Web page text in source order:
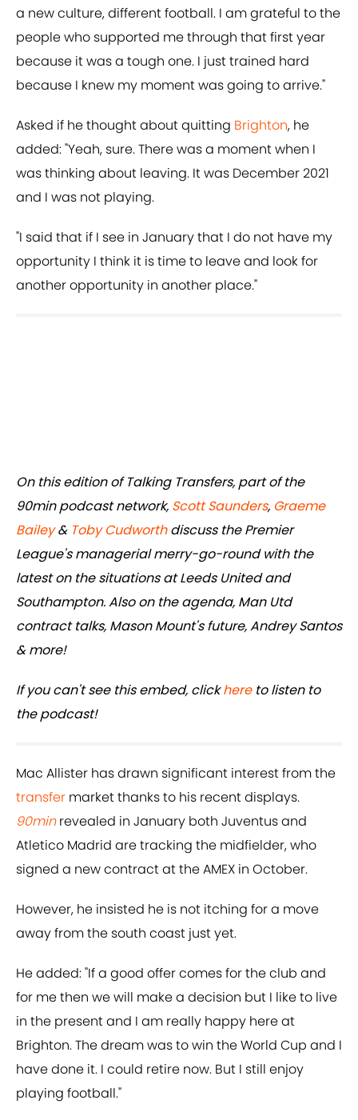
a new culture, different football. I am grateful to the
people who supported me through that first year
because it was a tough one. I just trained hard
because I knew my moment was going to arrive."
Asked if he thought about quitting Brighton, he
added: "Yeah, sure. There was a moment when I
was thinking about leaving. It was December 2021
and I was not playing.
"I said that if I see in January that I do not have my
opportunity I think it is time to leave and look for
another opportunity in another place."
On this edition of Talking Transfers, part of the
90min podcast network, Scott Saunders, Graeme
Bailey& Toby Cudworthdiscuss the Premier
League's managerial merry-go-round with the
latest on the situations at Leeds United and
Southampton. Also on the agenda, Man Utd
contract talks, Mason Mount's future, Andrey Santos
& more!
If you can't see this embed, clickhereto listen to
the podcast!
Mac Allister has drawn significant interest from the
transfer market thanks to his recent displays.
90minrevealed in January both Juventus and
Atletico Madrid are tracking the midfielder, who
signed a new contract at the AMEX in October.
However, he insisted he is not itching for a move
away from the south coast just yet.
He added: "If a good offer comes for the club and
for me then we will make a decision but I like to live
in the present and I am really happy here at
Brighton. The dream was to win the World Cup and I
have done it. I could retire now. But I still enjoy
playing football."